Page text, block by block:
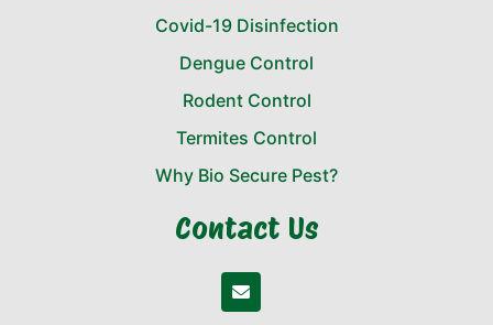
Covid-19 Disinfection
Dengue Control
Rodent Control
Termites Control
Why Bio Secure Pest?
Contact Us